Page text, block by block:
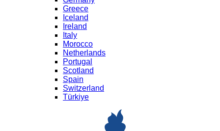
Greece
Iceland
Ireland
Italy
Morocco
Netherlands
Portugal
Scotland
Spain
Switzerland
Türkiye